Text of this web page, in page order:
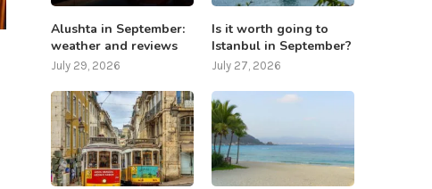
Alushta in September:
weather and reviews
July 29, 2026
Is it worth going to
Istanbul in September?
July 27, 2026